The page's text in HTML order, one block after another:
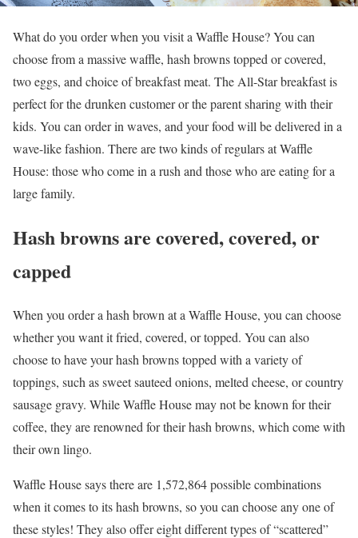
What do you order when you visit a Waffle House? You can
choose from a massive waffle, hash browns topped or covered,
two eggs, and choice of breakfast meat. The All-Star breakfast is
perfect for the drunken customer or the parent sharing with their
kids. You can order in waves, and your food will be delivered in a
wave-like fashion. There are two kinds of regulars at Waffle
House: those who come in a rush and those who are eating for a
large family.
Hash browns are covered, covered, or
capped
When you order a hash brown at a Waffle House, you can choose
whether you want it fried, covered, or topped. You can also
choose to have your hash browns topped with a variety of
toppings, such as sweet sauteed onions, melted cheese, or country
sausage gravy. While Waffle House may not be known for their
coffee, they are renowned for their hash browns, which come with
their own lingo.
Waffle House says there are 1,572,864 possible combinations
when it comes to its hash browns, so you can choose any one of
these styles! They also offer eight different types of “scattered”